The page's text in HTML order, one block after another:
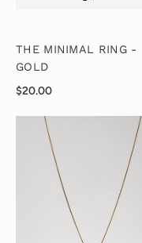
THE MINIMAL RING -
GOLD
$20.00